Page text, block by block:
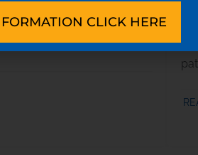
stonesacross
CLICK HERE